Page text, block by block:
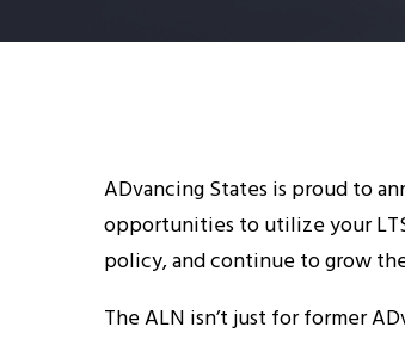
ADvancing States is proud to
opportunities to utilize your
policy, and continue to grow
The ALN isn’t just for former